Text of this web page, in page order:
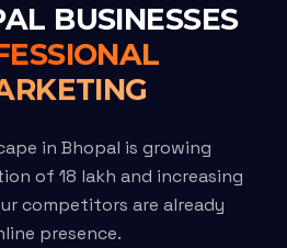
BUSINESSES
in Bhopal is growing
of 18 lakh and increasing
competitors are already
presence.